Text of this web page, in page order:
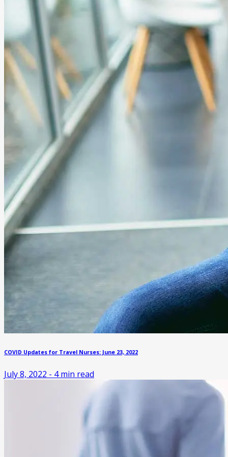
COVID Updates for Travel Nurses: June 23, 2022
July 8, 2022 - 4min read